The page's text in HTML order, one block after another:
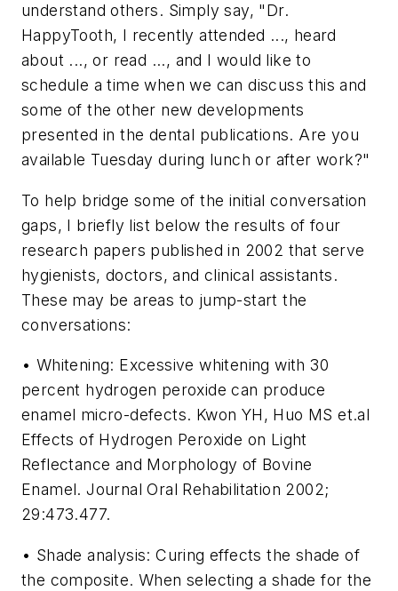
understand others. Simply say, "Dr.
HappyTooth, I recently attended ..., heard
about ..., or read ..., and I would like to
schedule a time when we can discuss this and
some of the other new developments
presented in the dental publications. Are you
available Tuesday during lunch or after work?"
To help bridge some of the initial conversation
gaps, I briefly list below the results of four
research papers published in 2002 that serve
hygienists, doctors, and clinical assistants.
These may be areas to jump-start the
conversations:
• Whitening: Excessive whitening with 30
percent hydrogen peroxide can produce
enamel micro-defects. Kwon YH, Huo MS et.al
Effects of Hydrogen Peroxide on Light
Reflectance and Morphology of Bovine
Enamel. Journal Oral Rehabilitation 2002;
29:473.477.
• Shade analysis: Curing effects the shade of
the composite. When selecting a shade for the